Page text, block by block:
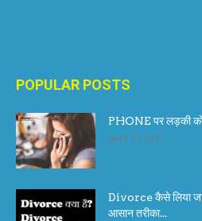
POPULAR POSTS
PHONE पर लड़की
April 17, 2017
Divorce कैसे लिया
आसान तरीका...